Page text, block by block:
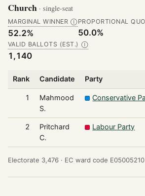
Church · single-seat
MARGINAL WINNER Ⓘ
52.2%
PROPORTIONAL
50.0%
VALID BALLOTS (EST.) Ⓘ
1,140
Rank Candidate Party
1
Mahmood
S.
Conservative
2
Pritchard
C.
Labour Party
Electorate 3,476 · EC ward code E05005210